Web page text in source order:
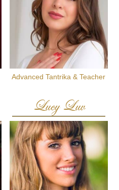
Advanced Tantrika & Teacher
Lucy Luv